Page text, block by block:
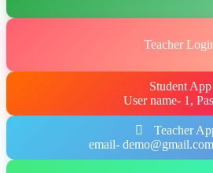
Teacher
Student App
User name- 1,
Teacher
email-